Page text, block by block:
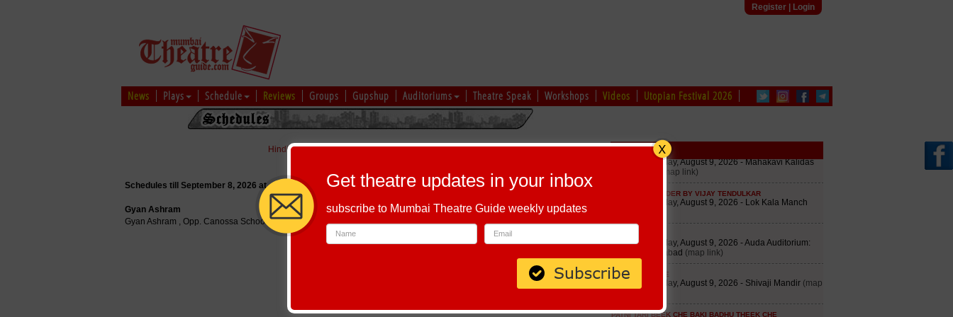
Register| Login
News Plays Schedule Reviews Groups Gupshup Auditoriums Theatre Speak Workshops Videos Utopian Festival 2026
Hindi|Marathi|Gujarati|English|Multi-Lingual
Schedules till September 8, 2026 at
Gyan Ashram
Gyan Ashram , Opp. Canossa School, Mahakali Caves Road , Andheri (East) Mumbai ï¿½ 93
Schedule
Get theatre updates in your inbox
subscribe to Mumbai Theatre Guide weekly updates